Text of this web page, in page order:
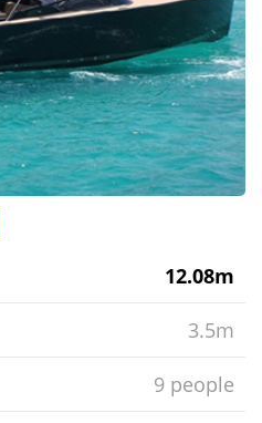
12.08m
3.5m
9 people